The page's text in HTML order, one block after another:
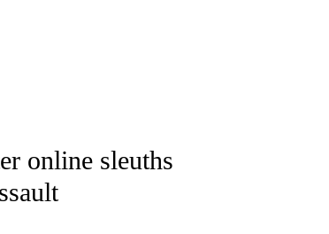
ABOUT NEW PAGES ON "CNN - US POLITICS".
online sleuths